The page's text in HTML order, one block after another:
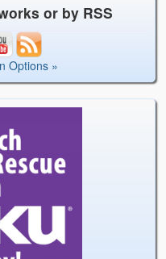
or by RSS
Options »